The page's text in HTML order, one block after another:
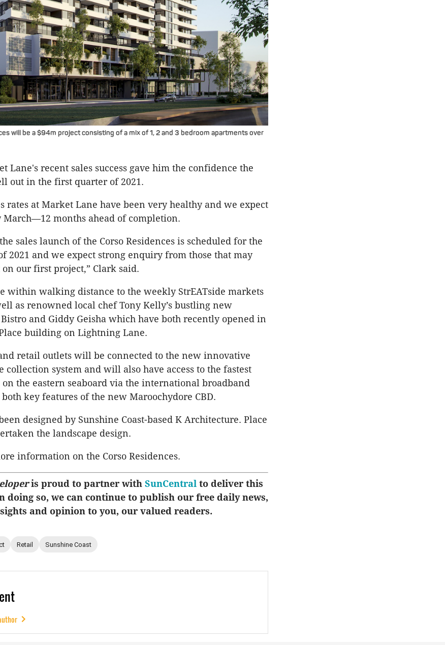
will be a $94m project consisting of a mix of 1, 2 and 3 bedroom apartments over
Lane's recent sales success gave him the confidence the
out in the first quarter of 2021.
rates at Market Lane have been very healthy and we expect
March—12 months ahead of completion.
sales launch of the Corso Residences is scheduled for the
2021 and we expect strong enquiry from those that may
on our first project,” Clark said.
within walking distance to the weekly StrEATside markets
as renowned local chef Tony Kelly’s bustling new
and Giddy Geisha which have both recently opened in
building on Lightning Lane.
retail outlets will be connected to the new innovative
collection system and will also have access to the fastest
the eastern seaboard via the international broadband
key features of the new Maroochydore CBD.
designed by Sunshine Coast-based K Architecture. Place
the landscape design.
information on the Corso Residences.
is proud to partner with SunCentral to deliver this
doing so, we can continue to publish our free daily news,
and opinion to you, our valued readers.
Retail Sunshine Coast